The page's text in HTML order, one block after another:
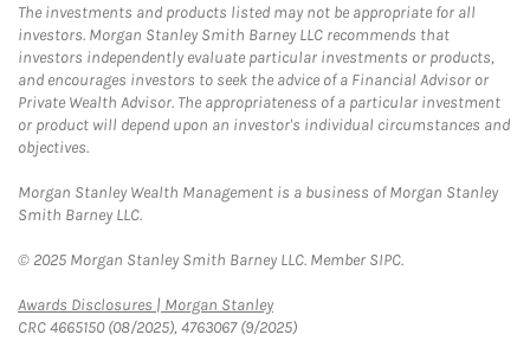
The investments and products listed may not be appropriate for all
investors. Morgan Stanley Smith Barney LLC recommends that
investors independently evaluate particular investments or products,
and encourages investors to seek the advice of a Financial Advisor or
Private Wealth Advisor. The appropriateness of a particular investment
or product will depend upon an investor's individual circumstances and
objectives.
Morgan Stanley Wealth Management is a business of Morgan Stanley
Smith Barney LLC.
© 2025 Morgan Stanley Smith Barney LLC. Member SIPC.
Awards Disclosures | Morgan StanleyLink Opens in New Tab
CRC 4665150 (08/2025), 4763067 (9/2025)